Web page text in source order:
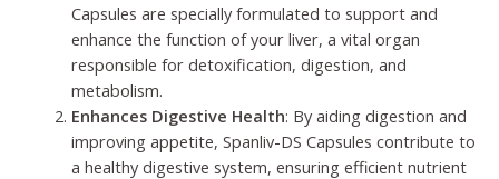
Capsules are specially formulated to support and
enhance the function of your liver, a vital organ
responsible for detoxification, digestion, and
metabolism.
Enhances Digestive Health: By aiding digestion and
improving appetite, Spanliv-DS Capsules contribute to
a healthy digestive system, ensuring efficient nutrient